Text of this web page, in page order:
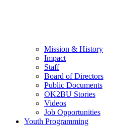
Mission & History
Impact
Staff
Board of Directors
Public Documents
OK2BU Stories
Videos
Job Opportunities
Youth Programming